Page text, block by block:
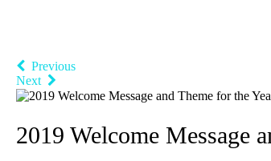
Previous
Next
2019 Welcome Message